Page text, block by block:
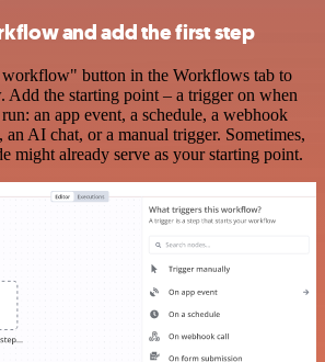
and add the first step
button in the Workflows tab to
Add the starting point – a trigger on when
an app event, a schedule, a webhook
, an AI chat, or a manual trigger. Sometimes,
might already serve as your starting point.